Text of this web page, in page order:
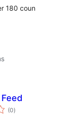
180 coun
(0total
ratings
)